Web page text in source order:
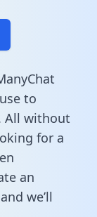
to
All without
for a
an
and we’ll